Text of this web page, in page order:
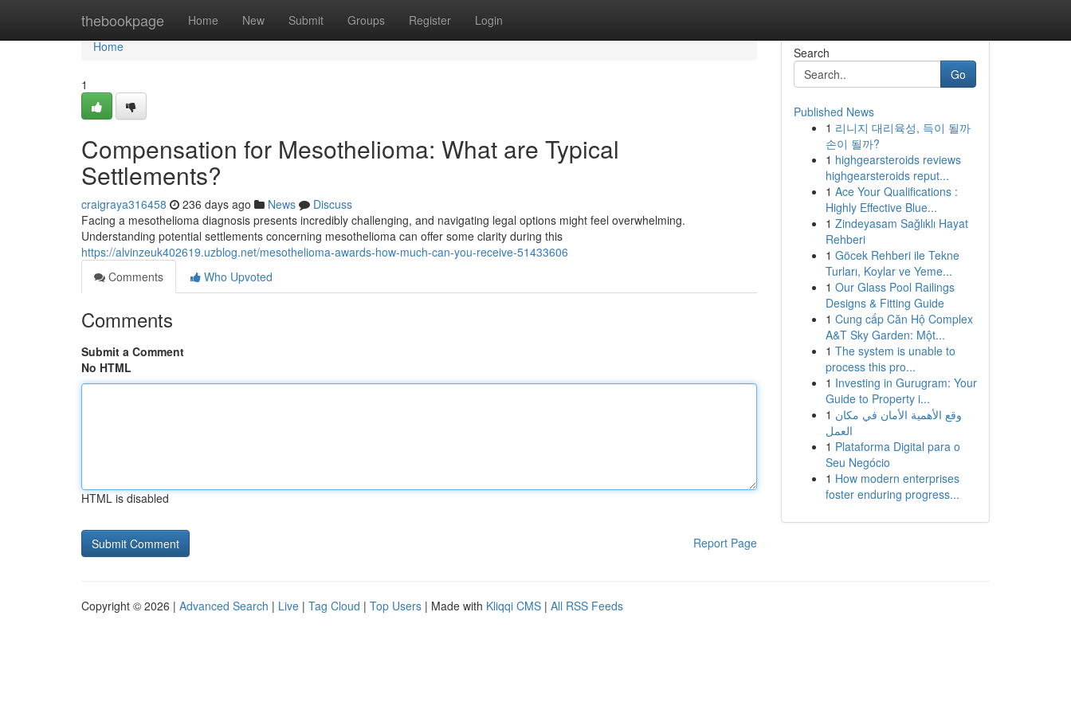
thebookpage Home New Submit Groups Register Login
Home
Home
1
Compensation for Mesothelioma: What are Typical
Settlements?
craigraya316458 236 days ago News
Discuss
Facing a mesothelioma diagnosis presents incredibly challenging, and navigating legal options might feel overwhelming.
Understanding potential settlements concerning mesothelioma can offer some clarity during this
https://alvinzeuk402619.uzblog.net/mesothelioma-awards-how-much-can-you-receive-51433606
Comments
Who Upvoted
Comments
Submit a Comment
No HTML
HTML is disabled
Report Page
Search
Go
Published News
1 리니지 대리육성, 득이 될까
손이 될까?
1 highgearsteroids reviews
highgearsteroids reput...
1 Ace Your Qualifications :
Highly Effective Blue...
1 Zindeyasam Sağlıklı Hayat
Rehberi
1 Göcek Rehberi ile Tekne
Turları, Koylar ve Yeme...
1 Our Glass Pool Railings
Designs & Fitting Guide
1 Cung cấp Căn Hộ Complex
A&T Sky Garden: Một...
1 The system is unable to
process this pro...
1 Investing in Gurugram: Your
Guide to Property i...
1 وقع الأهمية الأمان في مكان
العمل
1 Plataforma Digital para o
Seu Negócio
1 How modern enterprises
foster enduring progress...
Copyright © 2026 | Advanced Search | Live | Tag Cloud | Top Users | Made with Kliqqi CMS | All RSS Feeds